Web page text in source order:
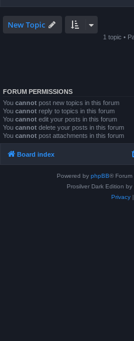
New Topic
1 topic •
FORUM PERMISSIONS
You cannot post new topics in this forum
You cannot reply to topics in this forum
You cannot edit your posts in this forum
You cannot delete your posts in this forum
You cannot post attachments in this forum
Board index
Powered by phpBB® Forum
Prosilver Dark Edition by
Privacy|